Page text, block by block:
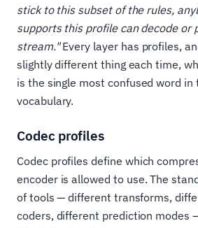
stick to this subset of the rules,
supports this profile can decode or
stream."Every layer has profiles,
slightly different thing each time,
is the single most confused word in
vocabulary.
Codec profiles
Codec profiles define which
encoder is allowed to use. The
of tools — different transforms,
coders, different prediction modes